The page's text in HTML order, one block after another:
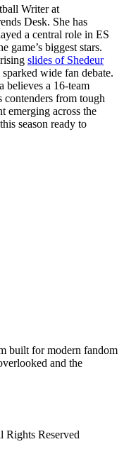
Writer at
Desk. She has
a central role in ES
game’s biggest stars.
slides of Shedeur
wide fan debate.
believes a 16-team
contenders from tough
emerging across the
season ready to
built for modern fandom
and the
Rights Reserved